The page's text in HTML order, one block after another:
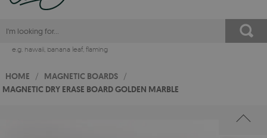
e.g. hawaii, banana leaf, flaming
HOME / MAGNETIC BOARDS /
MAGNETIC DRY ERASE BOARD GOLDEN MARBLE